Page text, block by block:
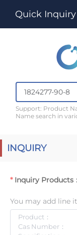
Quick Inquiry
Support: Product
Name search in
INQUIRY
Inquiry Products
You may add line